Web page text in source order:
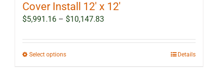
Cover Install 12′ x 12′
$5,991.16 – $10,147.83
$5,991.16
Select optionsThis
Details